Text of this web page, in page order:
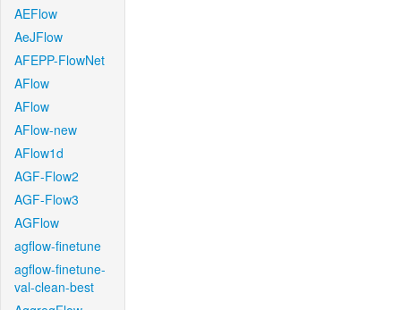
AEFlow
AeJFlow
AFEPP-FlowNet
AFlow
AFlow
AFlow-new
AFlow1d
AGF-Flow2
AGF-Flow3
AGFlow
agflow-finetune
agflow-finetune-
val-clean-best